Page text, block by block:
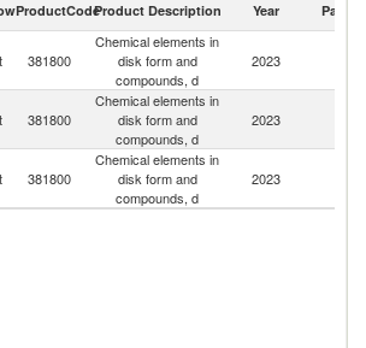
ProductCodeProduct Description Year Partner
381800
Chemical elements in
disk form and
compounds, d
2023
381800
Chemical elements in
disk form and
compounds, d
2023
381800
Chemical elements in
disk form and
compounds, d
2023